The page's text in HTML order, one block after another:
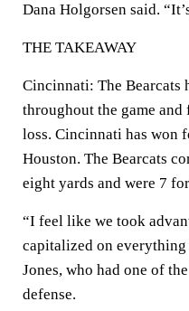
Dana Holgorsen said.
THE TAKEAWAY
Cincinnati: The Bearcats
throughout the game
loss. Cincinnati has won
Houston. The Bearcats
eight yards and were 7
“I feel like we took
capitalized on everything
Jones, who had one of
defense.